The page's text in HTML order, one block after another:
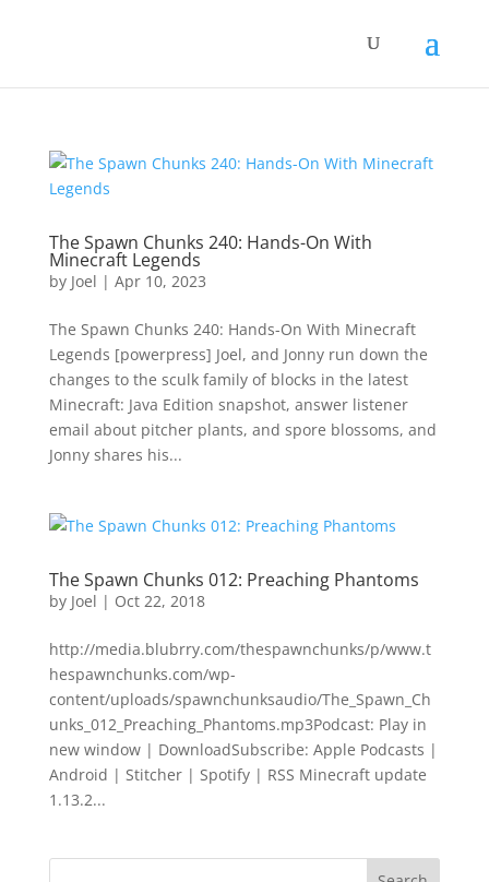
The Spawn Chunks 240: Hands-On With
Minecraft Legends
by Joel | Apr 10, 2023
The Spawn Chunks 240: Hands-On With Minecraft
Legends [powerpress] Joel, and Jonny run down the
changes to the sculk family of blocks in the latest
Minecraft: Java Edition snapshot, answer listener
email about pitcher plants, and spore blossoms, and
Jonny shares his...
The Spawn Chunks 012: Preaching Phantoms
by Joel | Oct 22, 2018
http://media.blubrry.com/thespawnchunks/p/www.t
hespawnchunks.com/wp-
content/uploads/spawnchunksaudio/The_Spawn_Ch
unks_012_Preaching_Phantoms.mp3Podcast: Play in
new window | DownloadSubscribe: Apple Podcasts |
Android | Stitcher | Spotify | RSS Minecraft update
1.13.2...